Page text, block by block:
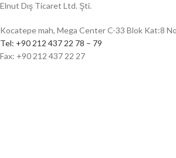
Elnut Dış Ticaret Ltd. Şti.
Kocatepe mah, Mega Center C-33 Blok Kat:8
Tel: +90 212 437 22 78 – 79
Fax: +90 212 437 22 27